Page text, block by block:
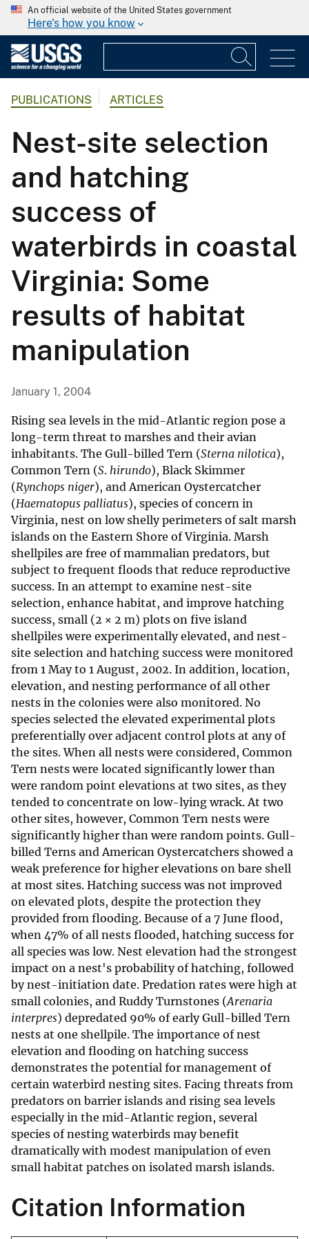
An official website of the United States government
Here's how you know
PUBLICATIONS ARTICLES
Nest-site selection
and hatching
success of
waterbirds in coastal
Virginia: Some
results of habitat
manipulation
January 1, 2004
Rising sea levels in the mid-Atlantic region pose a
long-term threat to marshes and their avian
inhabitants. The Gull-billed Tern (Sterna nilotica),
Common Tern (S. hirundo), Black Skimmer
(Rynchops niger), and American Oystercatcher
(Haematopus palliatus), species of concern in
Virginia, nest on low shelly perimeters of salt marsh
islands on the Eastern Shore of Virginia. Marsh
shellpiles are free of mammalian predators, but
subject to frequent floods that reduce reproductive
success. In an attempt to examine nest-site
selection, enhance habitat, and improve hatching
success, small (2 × 2 m) plots on five island
shellpiles were experimentally elevated, and nest-
site selection and hatching success were monitored
from 1 May to 1 August, 2002. In addition, location,
elevation, and nesting performance of all other
nests in the colonies were also monitored. No
species selected the elevated experimental plots
preferentially over adjacent control plots at any of
the sites. When all nests were considered, Common
Tern nests were located significantly lower than
were random point elevations at two sites, as they
tended to concentrate on low-lying wrack. At two
other sites, however, Common Tern nests were
significantly higher than were random points. Gull-
billed Terns and American Oystercatchers showed a
weak preference for higher elevations on bare shell
at most sites. Hatching success was not improved
on elevated plots, despite the protection they
provided from flooding. Because of a 7 June flood,
when 47% of all nests flooded, hatching success for
all species was low. Nest elevation had the strongest
impact on a nest's probability of hatching, followed
by nest-initiation date. Predation rates were high at
small colonies, and Ruddy Turnstones (Arenaria
interpres) depredated 90% of early Gull-billed Tern
nests at one shellpile. The importance of nest
elevation and flooding on hatching success
demonstrates the potential for management of
certain waterbird nesting sites. Facing threats from
predators on barrier islands and rising sea levels
especially in the mid-Atlantic region, several
species of nesting waterbirds may benefit
dramatically with modest manipulation of even
small habitat patches on isolated marsh islands.
Citation Information